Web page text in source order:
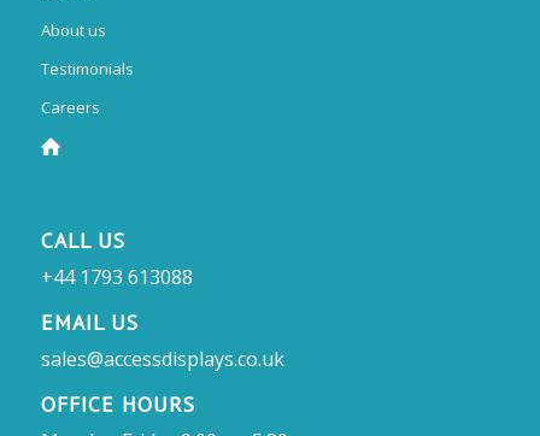
About us
Testimonials
Careers
CALL US
+44 1793 613088
EMAIL US
sales@accessdisplays.co.uk
OFFICE HOURS